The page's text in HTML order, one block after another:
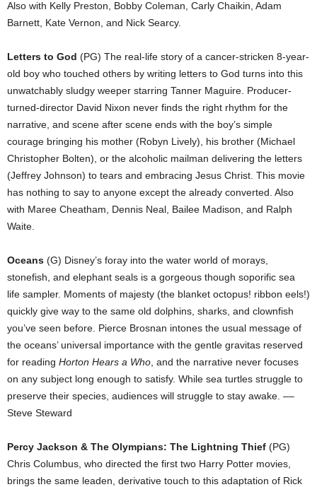
Also with Kelly Preston, Bobby Coleman, Carly Chaikin, Adam
Barnett, Kate Vernon, and Nick Searcy.
Letters to God (PG) The real-life story of a cancer-stricken 8-year-
old boy who touched others by writing letters to God turns into this
unwatchably sludgy weeper starring Tanner Maguire. Producer-
turned-director David Nixon never finds the right rhythm for the
narrative, and scene after scene ends with the boy’s simple
courage bringing his mother (Robyn Lively), his brother (Michael
Christopher Bolten), or the alcoholic mailman delivering the letters
(Jeffrey Johnson) to tears and embracing Jesus Christ. This movie
has nothing to say to anyone except the already converted. Also
with Maree Cheatham, Dennis Neal, Bailee Madison, and Ralph
Waite.
Oceans (G) Disney’s foray into the water world of morays,
stonefish, and elephant seals is a gorgeous though soporific sea
life sampler. Moments of majesty (the blanket octopus! ribbon eels!)
quickly give way to the same old dolphins, sharks, and clownfish
you’ve seen before. Pierce Brosnan intones the usual message of
the oceans’ universal importance with the gentle gravitas reserved
for reading Horton Hears a Who , and the narrative never focuses
on any subject long enough to satisfy. While sea turtles struggle to
preserve their species, audiences will struggle to stay awake. ––
Steve Steward
Percy Jackson & The Olympians: The Lightning Thief (PG)
Chris Columbus, who directed the first two Harry Potter movies,
brings the same leaden, derivative touch to this adaptation of Rick